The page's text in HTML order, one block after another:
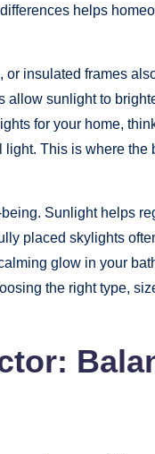
helps
insulated frames
allow sunlight to
for your home,
This is where
Sunlight helps
placed skylights
glow in your
the right type,